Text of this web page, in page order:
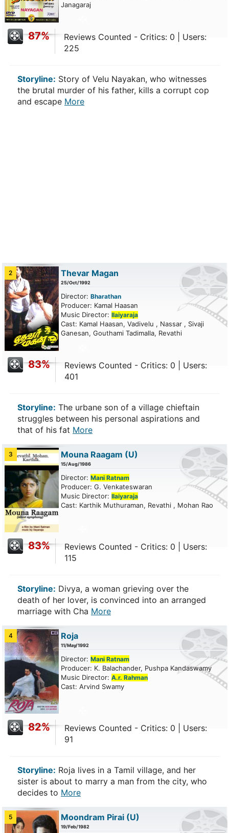
Janagaraj
87%
Reviews Counted - Critics: 0 | Users:
225
Storyline: Story of Velu Nayakan, who witnesses
the brutal murder of his father, kills a corrupt cop
and escape More
2 Thevar Magan
25/Oct/1992
Director: Bharathan
Producer: Kamal Haasan
Music Director: Ilaiyaraja
Cast: Kamal Haasan, Vadivelu , Nassar , Sivaji
Ganesan, Gouthami Tadimalla, Revathi
83%
Reviews Counted - Critics: 0 | Users:
401
Storyline: The urbane son of a village chieftain
struggles between his personal aspirations and
that of his fat More
3 Mouna Raagam (U)
15/Aug/1986
Director: Mani Ratnam
Producer: G. Venkateswaran
Music Director: Ilaiyaraja
Cast: Karthik Muthuraman, Revathi , Mohan Rao
83%
Reviews Counted - Critics: 0 | Users:
115
Storyline: Divya, a woman grieving over the
death of her lover, is convinced into an arranged
marriage with Cha More
4 Roja
11/May/1992
Director: Mani Ratnam
Producer: K. Balachander, Pushpa Kandaswamy
Music Director: A.r. Rahman
Cast: Arvind Swamy
82%
Reviews Counted - Critics: 0 | Users:
91
Storyline: Roja lives in a Tamil village, and her
sister is about to marry a man from the city, who
decides to More
5 Moondram Pirai (U)
19/Feb/1982